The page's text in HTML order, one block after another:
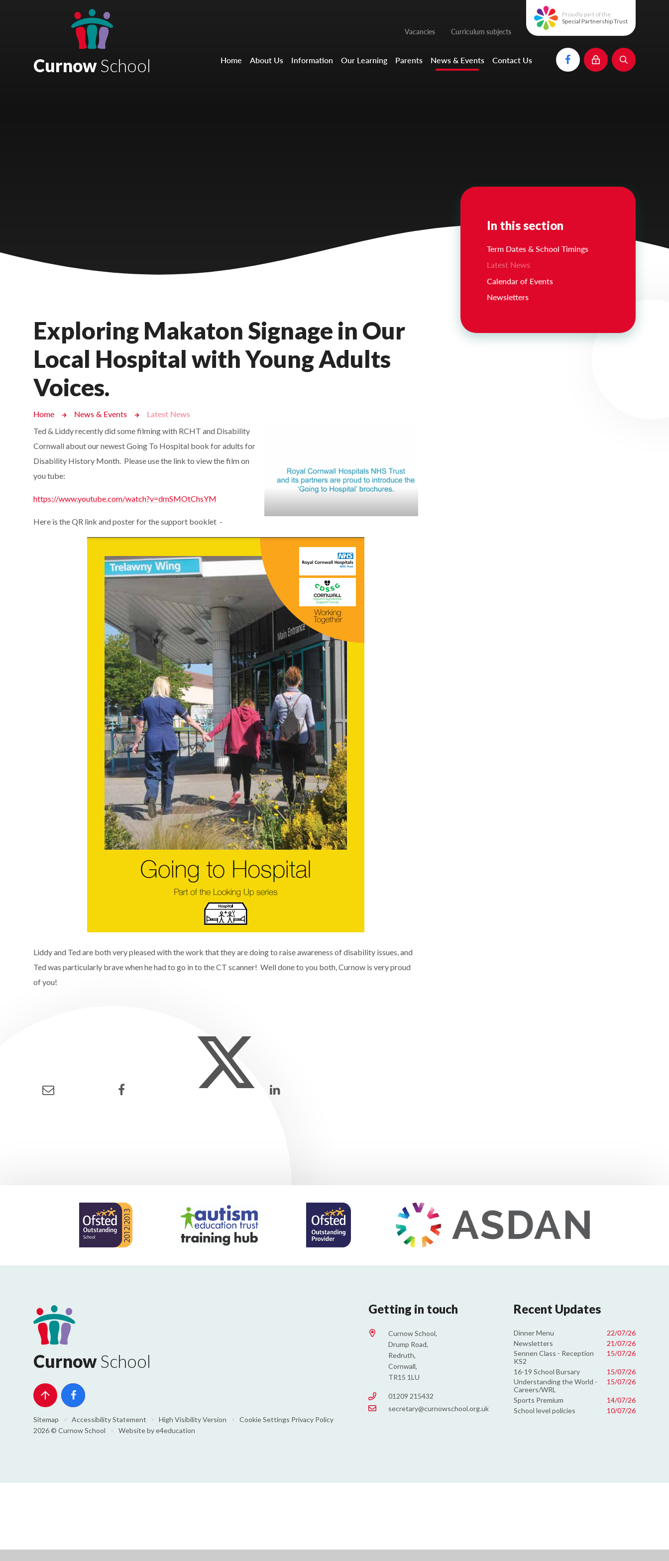
Mount Charles ARB
Bosvena School
Lampard School
CurnowSchool
Proudly part of the
Special Partnership Trust
Vacancies Curriculum subjects
Home About Us Information Our Learning Parents News & Events Contact Us
Exploring Makaton Signage in Our
Local Hospital with Young Adults
Voices.
Home News & Events
Latest News
Ted & Liddy recently did some filming with RCHT and Disability
Cornwall about our newest Going To Hospital book for adults for
Disability History Month. Please use the link to view the film on
you tube:
https://www.youtube.com/watch?v=dmSMOtChsYM
Here is the QR link and poster for the support booklet -
Liddy and Ted are both very pleased with the work that they are doing to raise awareness of disability issues, and
Ted was particularly brave when he had to go in to the CT scanner! Well done to you both, Curnow is very proud
of you!
In this section
Term Dates & School Timings
Latest News
Calendar of Events
Newsletters
CurnowSchool
Sitemap Accessibility Statement High Visibility Version Cookie Settings Privacy Policy
2026 © Curnow School
Website bye4education
Getting in touch
Curnow School,
Drump Road,
Redruth,
Cornwall,
TR15 1LU
01209 215432
secretary@curnowschool.org.uk
Recent Updates
Dinner Menu
22/07/26
Newsletters
21/07/26
Sennen Class - Reception
KS2
15/07/26
16-19 School Bursary
15/07/26
Understanding the World -
Careers/WRL
15/07/26
Sports Premium
14/07/26
School level policies
10/07/26